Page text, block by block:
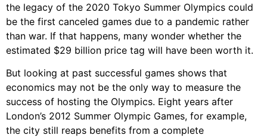
the legacy of the 2020 Tokyo Summer Olympics could
be the first canceled games due to a pandemic rather
than war. If that happens, many wonder whether the
estimated $29 billion price tag will have been worth it.
But looking at past successful games shows that
economics may not be the only way to measure the
success of hosting the Olympics. Eight years after
London’s 2012 Summer Olympic Games, for example,
the city still reaps benefits from a complete